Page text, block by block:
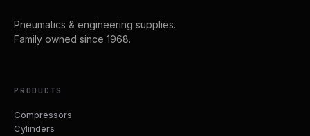
Pneumatics & engineering supplies.
Family owned since 1968.
PRODUCTS
Compressors
Cylinders